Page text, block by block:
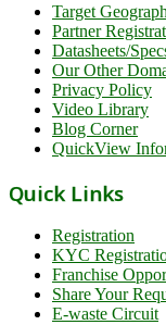
Target
Partner
Datasheets/
Our Other
Privacy Policy
Video Library
Blog Corner
QuickView
Quick Links
Registration
KYC
Franchise
Share Your
E-waste Circuit